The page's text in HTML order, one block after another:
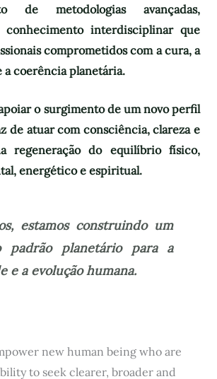
de metodologias avançadas,
conhecimento interdisciplinar que
comprometidos com a cura, a
a coerência planetária.
o surgimento de um novo perfil
de atuar com consciência, clareza e
regeneração do equilíbrio físico,
energético e espiritual.
estamos construindo um
padrão planetário para a
e a evolução humana.
new human being who are
to seek clearer, broader and